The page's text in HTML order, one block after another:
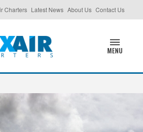
Charters Latest News About Us Contact Us
MENU